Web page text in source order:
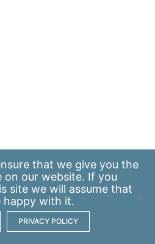
that we give you the
on our website. If you
site we will assume that
happy with it.
PRIVACY POLICY